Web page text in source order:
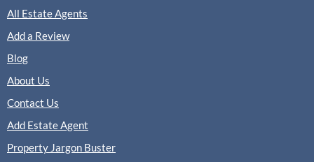
All Estate Agents
Add a Review
Blog
About Us
Contact Us
Add Estate Agent
Property Jargon Buster